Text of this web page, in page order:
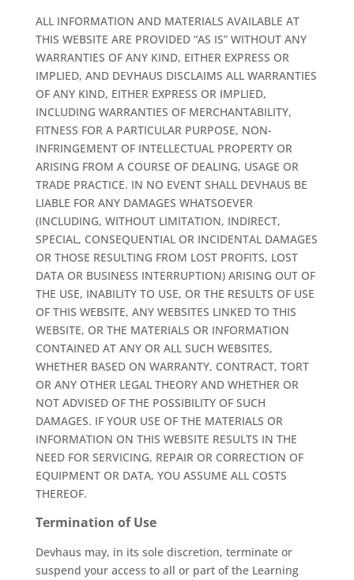
ALL INFORMATION AND MATERIALS AVAILABLE AT
THIS WEBSITE ARE PROVIDED “AS IS” WITHOUT ANY
WARRANTIES OF ANY KIND, EITHER EXPRESS OR
IMPLIED, AND DEVHAUS DISCLAIMS ALL WARRANTIES
OF ANY KIND, EITHER EXPRESS OR IMPLIED,
INCLUDING WARRANTIES OF MERCHANTABILITY,
FITNESS FOR A PARTICULAR PURPOSE, NON-
INFRINGEMENT OF INTELLECTUAL PROPERTY OR
ARISING FROM A COURSE OF DEALING, USAGE OR
TRADE PRACTICE. IN NO EVENT SHALL DEVHAUS BE
LIABLE FOR ANY DAMAGES WHATSOEVER
(INCLUDING, WITHOUT LIMITATION, INDIRECT,
SPECIAL, CONSEQUENTIAL OR INCIDENTAL DAMAGES
OR THOSE RESULTING FROM LOST PROFITS, LOST
DATA OR BUSINESS INTERRUPTION) ARISING OUT OF
THE USE, INABILITY TO USE, OR THE RESULTS OF USE
OF THIS WEBSITE, ANY WEBSITES LINKED TO THIS
WEBSITE, OR THE MATERIALS OR INFORMATION
CONTAINED AT ANY OR ALL SUCH WEBSITES,
WHETHER BASED ON WARRANTY, CONTRACT, TORT
OR ANY OTHER LEGAL THEORY AND WHETHER OR
NOT ADVISED OF THE POSSIBILITY OF SUCH
DAMAGES. IF YOUR USE OF THE MATERIALS OR
INFORMATION ON THIS WEBSITE RESULTS IN THE
NEED FOR SERVICING, REPAIR OR CORRECTION OF
EQUIPMENT OR DATA, YOU ASSUME ALL COSTS
THEREOF.
Termination of Use
Devhaus may, in its sole discretion, terminate or
suspend your access to all or part of the Learning